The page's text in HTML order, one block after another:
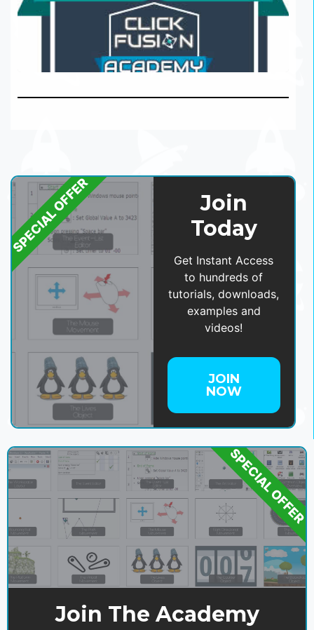
Join
Today
Get Instant Access
to hundreds of
tutorials, downloads,
examples and
videos!
JOIN
NOW
SPECIAL OFFER
Join The Academy
SPECIAL OFFER